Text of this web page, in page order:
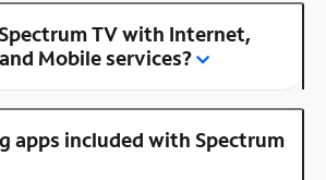
TV with Internet,
Mobile services?
apps included with Spectrum